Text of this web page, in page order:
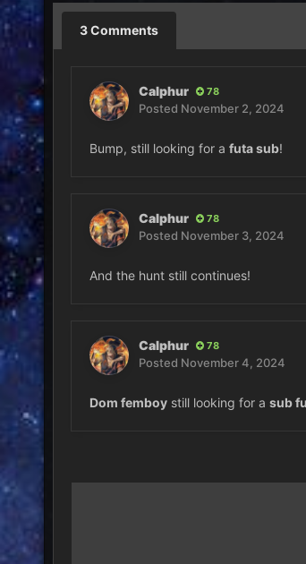
3 Comments
Calphur 78
Posted November 2, 2024
Bump, still looking for a futa sub!
Calphur 78
Posted November 3, 2024
And the hunt still continues!
Calphur 78
Posted November 4, 2024
Dom femboystill looking for a sub